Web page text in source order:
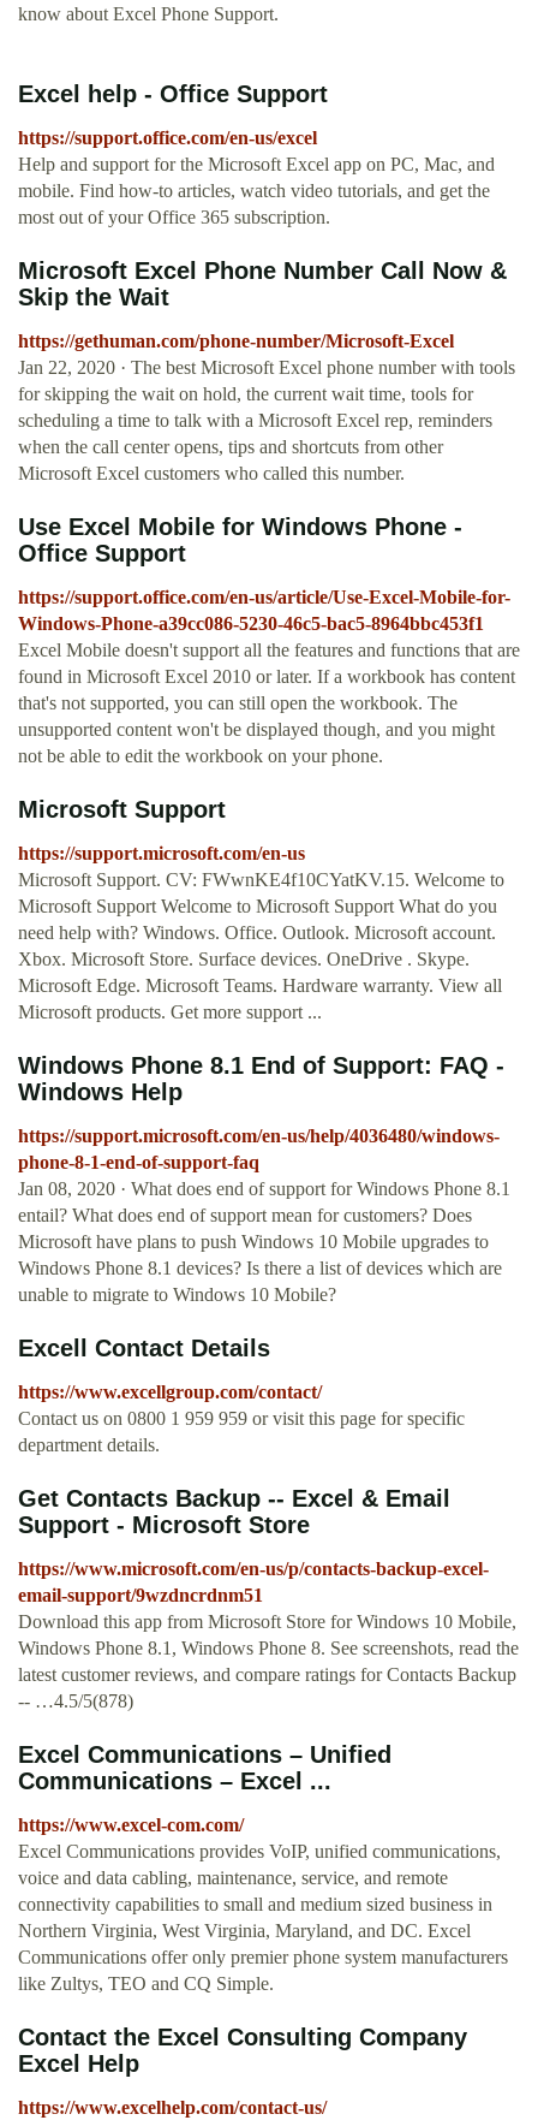
know about Excel Phone Support.
Excel help - Office Support
https://support.office.com/en-us/excel
Help and support for the Microsoft Excel app on PC, Mac, and
mobile. Find how-to articles, watch video tutorials, and get the
most out of your Office 365 subscription.
Microsoft Excel Phone Number Call Now &
Skip the Wait
https://gethuman.com/phone-number/Microsoft-Excel
Jan 22, 2020 · The best Microsoft Excel phone number with tools
for skipping the wait on hold, the current wait time, tools for
scheduling a time to talk with a Microsoft Excel rep, reminders
when the call center opens, tips and shortcuts from other
Microsoft Excel customers who called this number.
Use Excel Mobile for Windows Phone -
Office Support
https://support.office.com/en-us/article/Use-Excel-Mobile-for-
Windows-Phone-a39cc086-5230-46c5-bac5-8964bbc453f1
Excel Mobile doesn't support all the features and functions that are
found in Microsoft Excel 2010 or later. If a workbook has content
that's not supported, you can still open the workbook. The
unsupported content won't be displayed though, and you might
not be able to edit the workbook on your phone.
Microsoft Support
https://support.microsoft.com/en-us
Microsoft Support. CV: FWwnKE4f10CYatKV.15. Welcome to
Microsoft Support Welcome to Microsoft Support What do you
need help with? Windows. Office. Outlook. Microsoft account.
Xbox. Microsoft Store. Surface devices. OneDrive . Skype.
Microsoft Edge. Microsoft Teams. Hardware warranty. View all
Microsoft products. Get more support ...
Windows Phone 8.1 End of Support: FAQ -
Windows Help
https://support.microsoft.com/en-us/help/4036480/windows-
phone-8-1-end-of-support-faq
Jan 08, 2020 · What does end of support for Windows Phone 8.1
entail? What does end of support mean for customers? Does
Microsoft have plans to push Windows 10 Mobile upgrades to
Windows Phone 8.1 devices? Is there a list of devices which are
unable to migrate to Windows 10 Mobile?
Excell Contact Details
https://www.excellgroup.com/contact/
Contact us on 0800 1 959 959 or visit this page for specific
department details.
Get Contacts Backup -- Excel & Email
Support - Microsoft Store
https://www.microsoft.com/en-us/p/contacts-backup-excel-
email-support/9wzdncrdnm51
Download this app from Microsoft Store for Windows 10 Mobile,
Windows Phone 8.1, Windows Phone 8. See screenshots, read the
latest customer reviews, and compare ratings for Contacts Backup
-- …4.5/5(878)
Excel Communications – Unified
Communications – Excel ...
https://www.excel-com.com/
Excel Communications provides VoIP, unified communications,
voice and data cabling, maintenance, service, and remote
connectivity capabilities to small and medium sized business in
Northern Virginia, West Virginia, Maryland, and DC. Excel
Communications offer only premier phone system manufacturers
like Zultys, TEO and CQ Simple.
Contact the Excel Consulting Company
Excel Help
https://www.excelhelp.com/contact-us/